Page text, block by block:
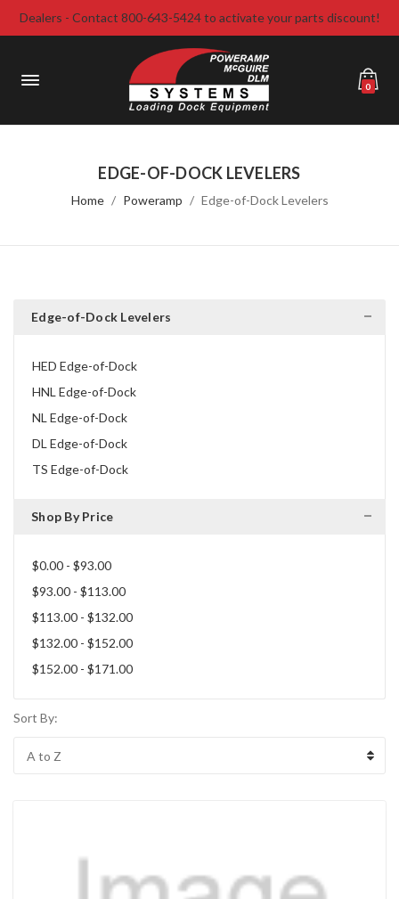
Dealers - Contact 800-643-5424 to activate your parts discount!
0
EDGE-OF-DOCK LEVELERS
Home Poweramp Edge-of-Dock Levelers
Sort By:
Edge-of-Dock Levelers
HED Edge-of-Dock
HNL Edge-of-Dock
NL Edge-of-Dock
DL Edge-of-Dock
TS Edge-of-Dock
Shop By Price
$0.00 - $93.00
$93.00 - $113.00
$113.00 - $132.00
$132.00 - $152.00
$152.00 - $171.00